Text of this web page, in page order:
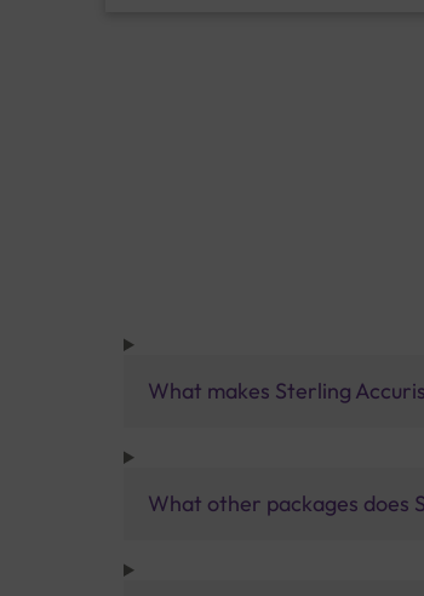
What makes Sterling
What other packages does